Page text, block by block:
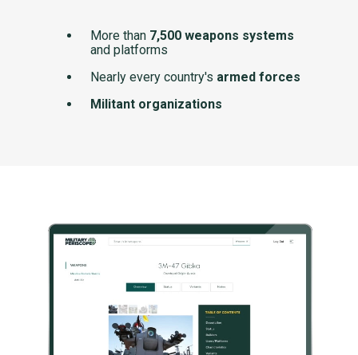
More than 7,500 weapons systems
and platforms
Nearly every country's armed forces
Militant organizations